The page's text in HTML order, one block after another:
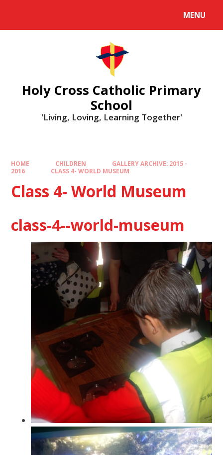
MENU
Holy Cross Catholic Primary
School
'Living, Loving, Learning Together'
HOME CHILDREN
GALLERY ARCHIVE: 2015 -
2016
CLASS 4- WORLD MUSEUM
Class 4- World Museum
class-4--world-museum